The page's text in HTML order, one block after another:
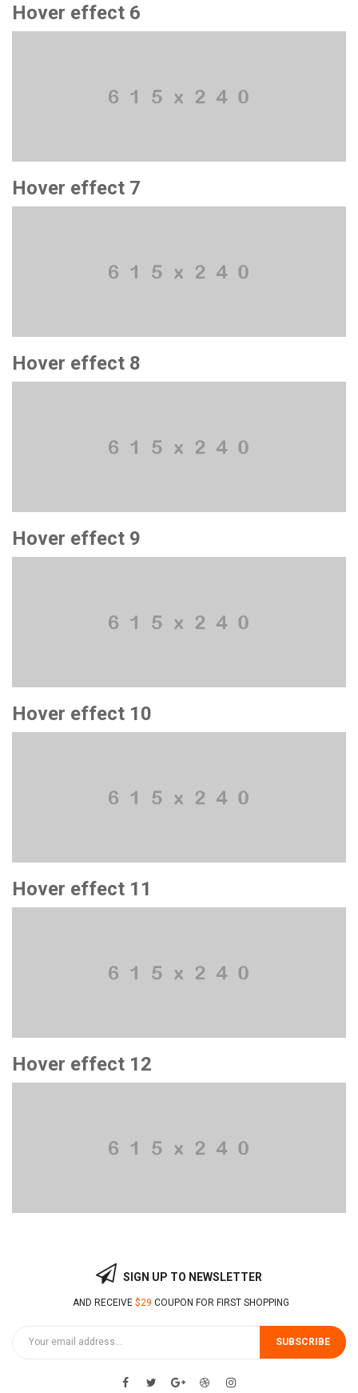
Hover effect 6
Hover effect 7
Hover effect 8
Hover effect 9
Hover effect 10
Hover effect 11
Hover effect 12
SIGN UP TO NEWSLETTER
AND RECEIVE $29 COUPON FOR FIRST SHOPPING
SUBSCRIBE